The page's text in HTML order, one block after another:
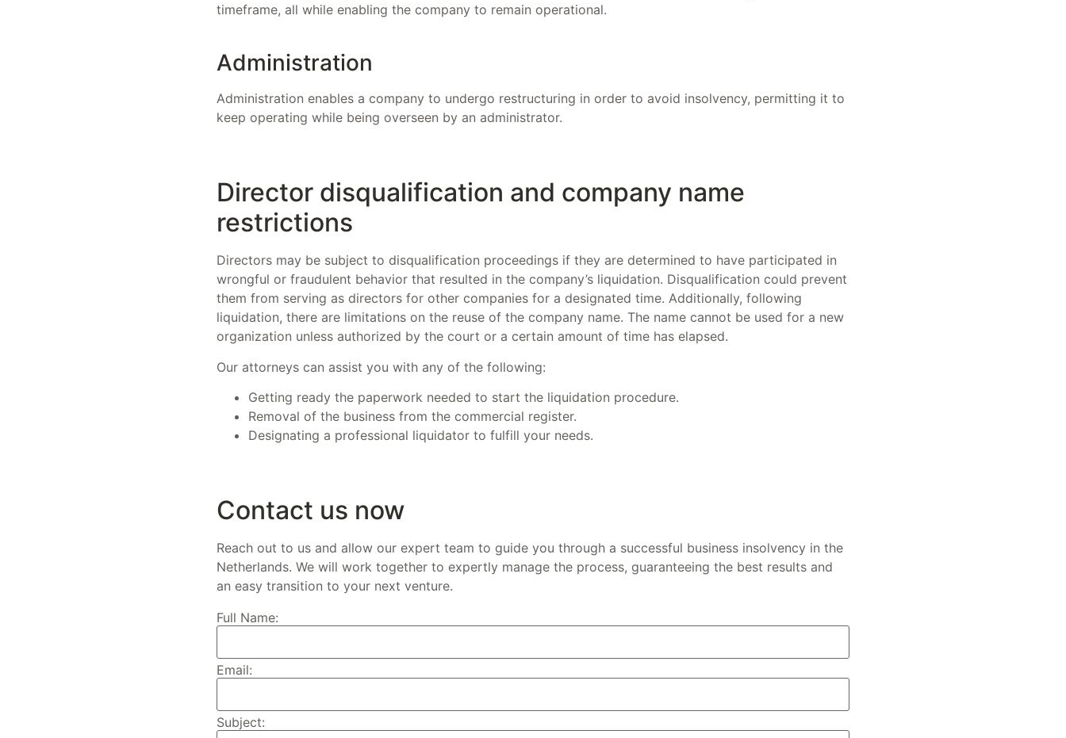
timeframe, all while enabling the company to remain operational.
Administration
Administration enables a company to undergo restructuring in order to avoid insolvency, permitting it to
keep operating while being overseen by an administrator.
Director disqualification and company name
restrictions
Directors may be subject to disqualification proceedings if they are determined to have participated in
wrongful or fraudulent behavior that resulted in the company’s liquidation. Disqualification could prevent
them from serving as directors for other companies for a designated time. Additionally, following
liquidation, there are limitations on the reuse of the company name. The name cannot be used for a new
organization unless authorized by the court or a certain amount of time has elapsed.
Our attorneys can assist you with any of the following:
Getting ready the paperwork needed to start the liquidation procedure.
Removal of the business from the commercial register.
Designating a professional liquidator to fulfill your needs.
Contact us now
Reach out to us and allow our expert team to guide you through a successful business insolvency in the
Netherlands. We will work together to expertly manage the process, guaranteeing the best results and
an easy transition to your next venture.
Full Name:
Email:
Subject: